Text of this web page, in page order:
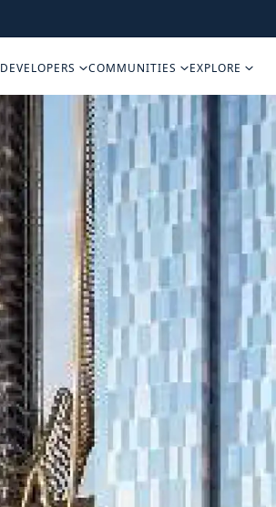
DEVELOPERS COMMUNITIES EXPLORE